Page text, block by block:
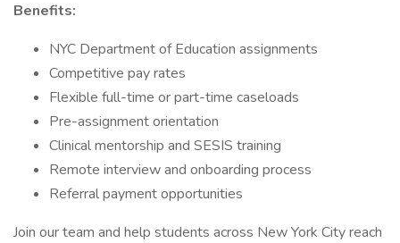
Benefits:
NYC Department of Education assignments
Competitive pay rates
Flexible full-time or part-time caseloads
Pre-assignment orientation
Clinical mentorship and SESIS training
Remote interview and onboarding process
Referral payment opportunities
Join our team and help students across New York City reach